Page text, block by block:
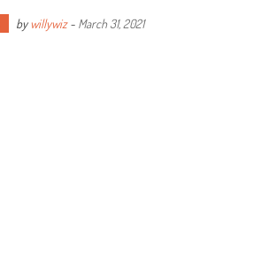
bywillywiz- March 31, 2021